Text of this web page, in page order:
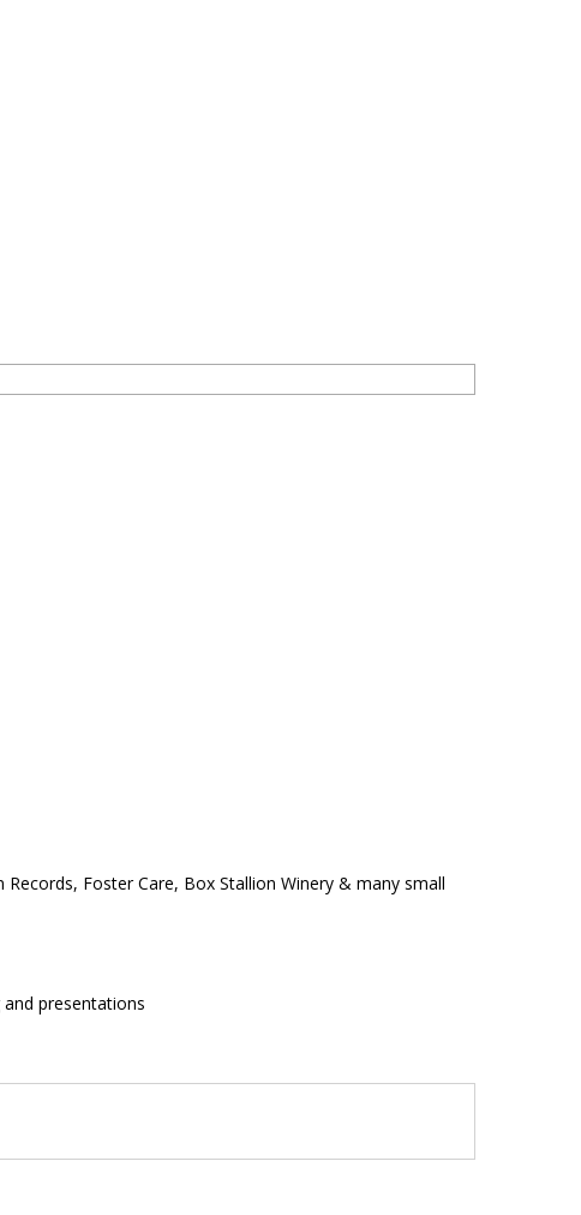
Foster Care, Box Stallion Winery & many small
presentations